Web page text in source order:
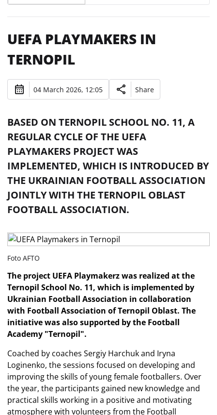
UEFA PLAYMAKERS IN
TERNOPIL
04 March 2026, 12:05 Share
BASED ON TERNOPIL SCHOOL NO. 11, A
REGULAR CYCLE OF THE UEFA
PLAYMAKERS PROJECT WAS
IMPLEMENTED, WHICH IS INTRODUCED BY
THE UKRAINIAN FOOTBALL ASSOCIATION
JOINTLY WITH THE TERNOPIL OBLAST
FOOTBALL ASSOCIATION.
Foto AFTO
The project UEFA Playmakerz was realized at the
Ternopil School No. 11, which is implemented by
Ukrainian Football Association in collaboration
with Football Association of Ternopil Oblast. The
initiative was also supported by the Football
Academy "Ternopil".
Coached by coaches Sergiy Harchuk and Iryna
Loginenko, the sessions focused on developing and
improving the skills of young female footballers. Over
the year, the participants gained new knowledge and
practical skills working in a positive and motivating
atmosphere with volunteers from the Football